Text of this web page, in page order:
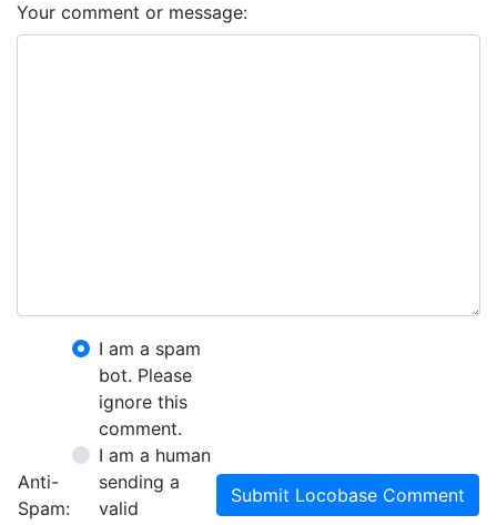
Your comment or message:
Anti-
Spam:
I am a spam
bot. Please
ignore this
comment.
I am a human
sending a
valid
Submit Locobase Comment